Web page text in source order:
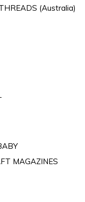
(Australia)
MAGAZINES